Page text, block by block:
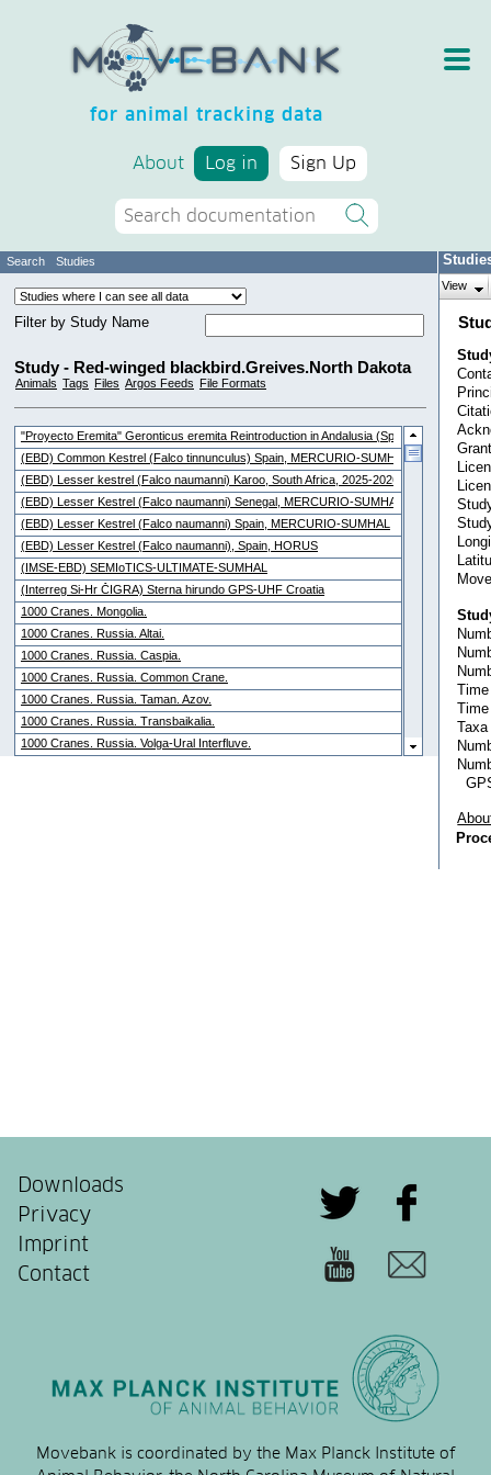
for animal tracking data
About Log in Sign Up
Downloads
Privacy
Imprint
Contact
Movebank is coordinated by the Max Planck Institute of